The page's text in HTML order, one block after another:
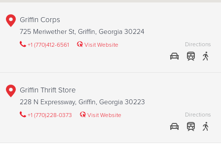
Griffin Corps
725 Meriwether St, Griffin, Georgia 30224
+1 (770)412-6561 Visit Website Directions
Griffin Thrift Store
228 N Expressway, Griffin, Georgia 30223
+1 (770)228-0373 Visit Website Directions